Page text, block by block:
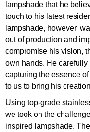
lampshade that he
touch to his latest
lampshade, however,
out of production and
compromise his vision,
own hands. He
capturing the essence
to us to bring his
Using top-grade
we took on the
inspired lampshade.